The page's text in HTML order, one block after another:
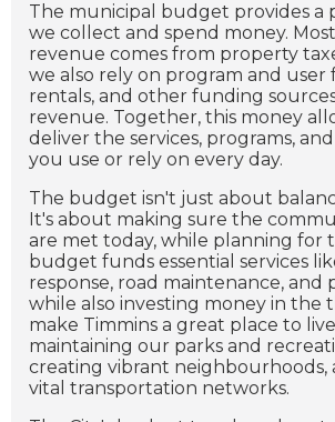
The municipal budget provides a
we collect and spend money.
revenue comes from property
we also rely on program and user
rentals, and other funding
revenue. Together, this money
deliver the services, programs,
you use or rely on every day.
The budget isn't just about
It's about making sure the
are met today, while planning for
budget funds essential services
response, road maintenance, and
while also investing money in the
make Timmins a great place to
maintaining our parks and
creating vibrant neighbourhoods,
vital transportation networks.